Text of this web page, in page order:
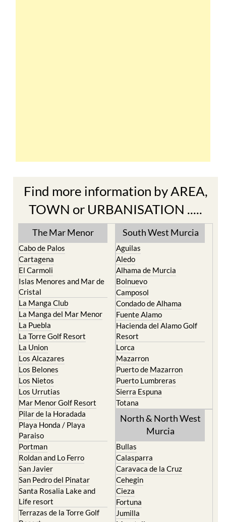
Find more information by AREA,
TOWN or URBANISATION .....
The Mar Menor
Cabo de Palos
Cartagena
El Carmoli
Islas Menores and Mar de
Cristal
La Manga Club
La Manga del Mar Menor
La Puebla
La Torre Golf Resort
La Union
Los Alcazares
Los Belones
Los Nietos
Los Urrutias
Mar Menor Golf Resort
Pilar de la Horadada
Playa Honda / Playa
Paraiso
Portman
Roldan and Lo Ferro
San Javier
San Pedro del Pinatar
Santa Rosalia Lake and
Life resort
South West Murcia
Aguilas
Aledo
Alhama de Murcia
Bolnuevo
Camposol
Condado de Alhama
Fuente Alamo
Hacienda del Alamo Golf
Resort
Lorca
Mazarron
Puerto de Mazarron
Puerto Lumbreras
Sierra Espuna
Totana
North & North West
Bullas
Calasparra
Caravaca de la Cruz
Cehegin
Cieza